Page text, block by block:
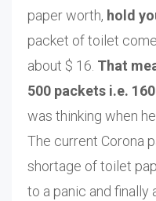
paper worth, hold
packet of toilet
about $ 16. That
500 packets i.e.
was thinking when
The current Corona
shortage of toilet
to a panic and finally